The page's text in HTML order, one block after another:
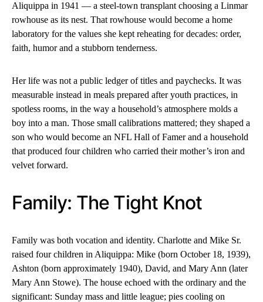
Aliquippa in 1941 — a steel-town transplant choosing a Linmar
rowhouse as its nest. That rowhouse would become a home
laboratory for the values she kept reheating for decades: order,
faith, humor and a stubborn tenderness.
Her life was not a public ledger of titles and paychecks. It was
measurable instead in meals prepared after youth practices, in
spotless rooms, in the way a household’s atmosphere molds a
boy into a man. Those small calibrations mattered; they shaped a
son who would become an NFL Hall of Famer and a household
that produced four children who carried their mother’s iron and
velvet forward.
Family: The Tight Knot
Family was both vocation and identity. Charlotte and Mike Sr.
raised four children in Aliquippa: Mike (born October 18, 1939),
Ashton (born approximately 1940), David, and Mary Ann (later
Mary Ann Stowe). The house echoed with the ordinary and the
significant: Sunday mass and little league; pies cooling on